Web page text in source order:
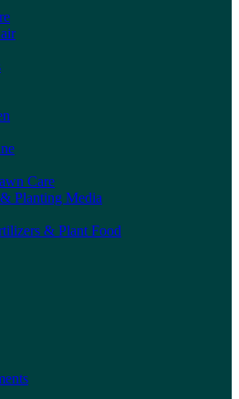
Care
Planting Media
& Plant Food